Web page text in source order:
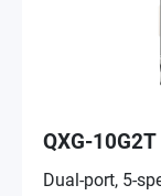
QXG-10G2T
Dual-port, 5-